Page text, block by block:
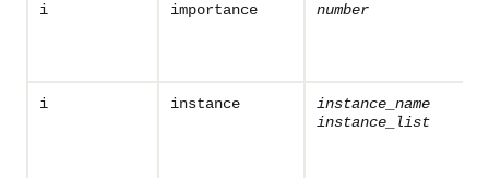
i importance number
i instance
instance_name
instance_list